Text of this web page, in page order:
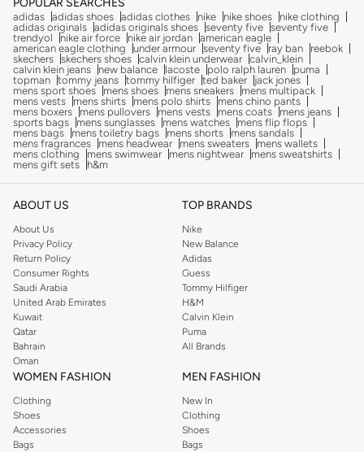
POPULAR SEARCHES
adidas adidas shoes adidas clothes nike nike shoes
nike clothing
adidas originals adidas originals shoes seventy five seventy five
trendyol
nike air force nike air jordan american eagle
american eagle clothing
under armour seventy five ray ban
reebok
skechers skechers shoes calvin klein underwear calvin_klein
calvin klein jeans
new balance lacoste polo ralph lauren
puma
topman tommy jeans tommy hilfiger ted baker
jack jones
mens sport shoes
mens shoes mens sneakers
mens multipack
mens vests
mens shirts mens polo shirts
mens chino pants
mens boxers
mens pullovers mens vests mens coats
mens jeans
sports bags
mens sunglasses mens watches
mens flip flops
mens bags
mens toiletry bags mens shorts
mens sandals
mens fragrances
mens headwear mens sweaters
mens wallets
mens clothing
mens swimwear mens nightwear
mens sweatshirts
mens gift sets
h&m
ABOUT US
About Us
Privacy Policy
Return Policy
Consumer Rights
Saudi Arabia
United Arab Emirates
Kuwait
Qatar
Bahrain
Oman
TOP BRANDS
Nike
New Balance
Adidas
Guess
Tommy Hilfiger
H&M
Calvin Klein
Puma
All Brands
WOMEN FASHION
Clothing
Shoes
Accessories
Bags
MEN FASHION
New In
Clothing
Shoes
Bags